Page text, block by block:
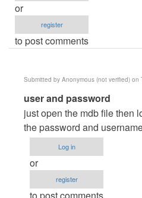
or
register
to post comments
Submitted by Anonymous (not verified) on
In
reply
to
plz
tel
by
Anonymous
user and password
just open the mdb file then
the password and
Log in
or
register